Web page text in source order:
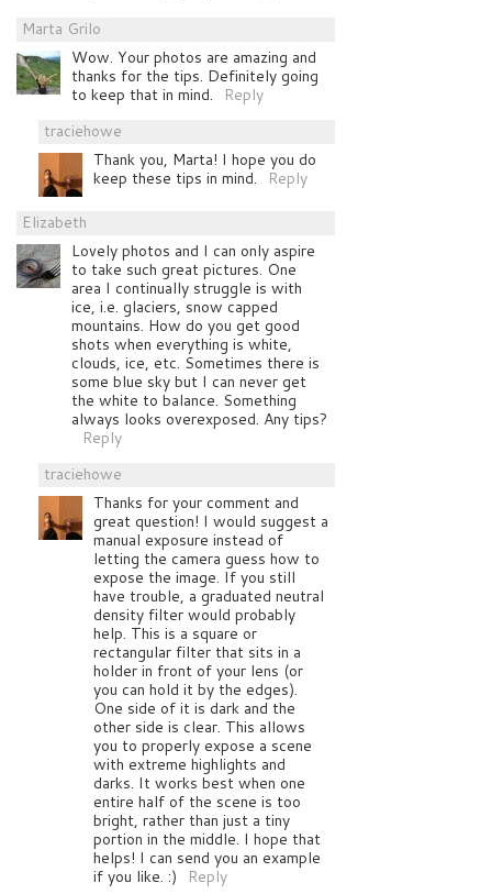
Marta Grilo
Wow. Your photos are amazing and
thanks for the tips. Definitely going
to keep that in mind.
Reply
traciehowe
Thank you, Marta! I hope you do
keep these tips in mind.
Reply
Elizabeth
Lovely photos and I can only aspire
to take such great pictures. One
area I continually struggle is with
ice, i.e. glaciers, snow capped
mountains. How do you get good
shots when everything is white,
clouds, ice, etc. Sometimes there is
some blue sky but I can never get
the white to balance. Something
always looks overexposed. Any tips?
Reply
traciehowe
Thanks for your comment and
great question! I would suggest a
manual exposure instead of
letting the camera guess how to
expose the image. If you still
have trouble, a graduated neutral
density filter would probably
help. This is a square or
rectangular filter that sits in a
holder in front of your lens (or
you can hold it by the edges).
One side of it is dark and the
other side is clear. This allows
you to properly expose a scene
with extreme highlights and
darks. It works best when one
entire half of the scene is too
bright, rather than just a tiny
portion in the middle. I hope that
helps! I can send you an example
if you like. :)
Reply